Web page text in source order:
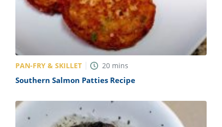
PAN-FRY & SKILLET 20 mins
Southern Salmon Patties Recipe